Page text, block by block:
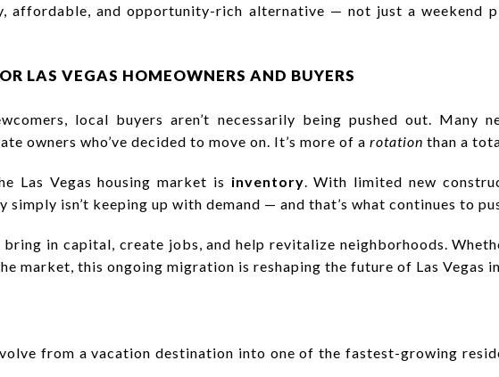
affordable, and opportunity-rich alternative — not just a weekend
LAS VEGAS HOMEOWNERS AND BUYERS
local buyers aren’t necessarily being pushed out. Many
owners who’ve decided to move on. It’s more of a rotation than a
Las Vegas housing market is inventory . With limited new
isn’t keeping up with demand — and that’s what continues to
in capital, create jobs, and help revitalize neighborhoods.
market, this ongoing migration is reshaping the future of Las Vegas
from a vacation destination into one of the fastest-growing